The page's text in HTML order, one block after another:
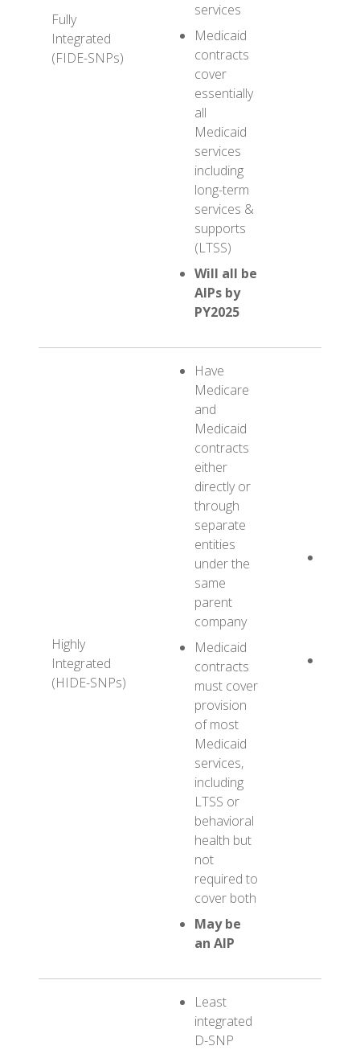
Fully
Integrated
(FIDE-SNPs)
services
Medicaid
contracts
cover
essentially
all
Medicaid
services
including
long-term
services &
supports
(LTSS)
Will all be
AIPs by
PY2025
Highly
Integrated
(HIDE-SNPs)
Have
Medicare
and
Medicaid
contracts
either
directly or
through
separate
entities
under the
same
parent
company
Medicaid
contracts
must cover
provision
of most
Medicaid
services,
including
LTSS or
behavioral
health but
not
required to
cover both
May be
an AIP
Least
integrated
D-SNP